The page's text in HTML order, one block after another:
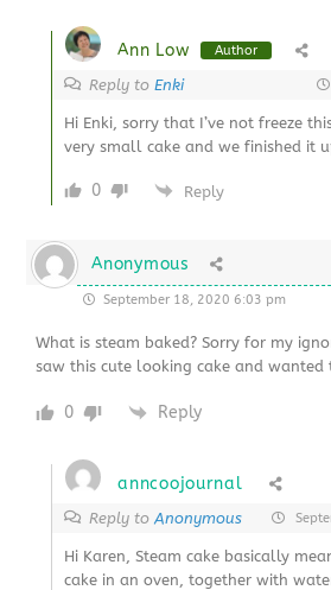
Ann Low Author
Reply toEnki
Hi Enki, sorry that I’ve not freeze
very small cake and we finished it
0 Reply
Anonymous
September 18, 2020 6:03 pm
What is steam baked? Sorry for my
saw this cute looking cake and wanted
0 Reply
anncoojournal
Reply toAnonymous
Hi Karen, Steam cake basically
cake in an oven, together with